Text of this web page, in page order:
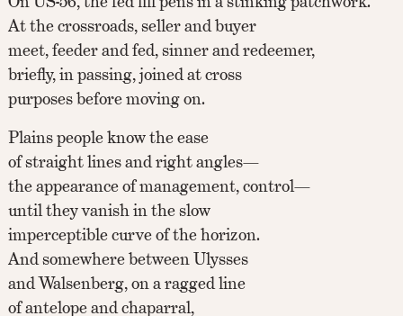
At the crossroads, seller and buyer
meet, feeder and fed, sinner and redeemer,
briefly, in passing, joined at cross
purposes before moving on.
Plains people know the ease
of straight lines and right angles—
the appearance of management, control—
until they vanish in the slow
imperceptible curve of the horizon.
And somewhere between Ulysses
and Walsenberg, on a ragged line
of antelope and chaparral,